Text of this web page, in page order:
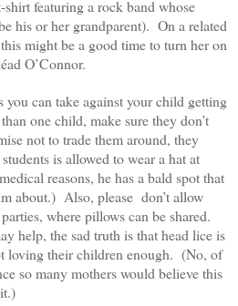
featuring a rock band whose
his or her grandparent). On a related
might be a good time to turn her on
O’Connor.
you can take against your child getting
one child, make sure they don’t
not to trade them around, they
is allowed to wear a hat at
reasons, he has a bald spot that
about.) Also, please don’t allow
where pillows can be shared.
help, the sad truth is that head lice is
loving their children enough. (No, of
so many mothers would believe this